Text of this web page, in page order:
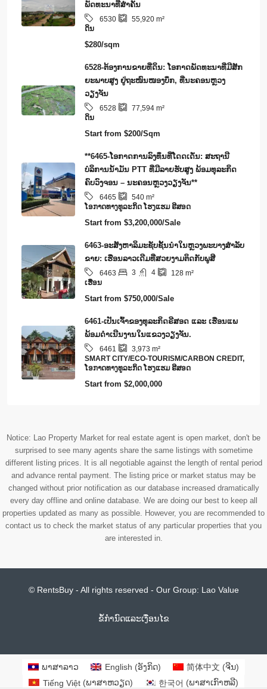
ພັດທະນາທີ່ສໍາຄັນ
6530 55,920 m²
ດິນ
$280/sqm
6528-ຕ້ອງການຂາຍທີ່ດິນ: ໂອກາດພັດທະນາທີ່ມີສັກ
ຍະພາບສູງ ຢູ່ຖະໜົນໜອງບຶກ, ທີ່ນະຄອນຫຼວງ
ວຽງຈັນ
6528 77,594 m²
ດິນ
Start from $200/Sqm
**6465-ໂອກາດການລົງທຶນທີ່ໂດດເດັ່ນ: ສະຖານີ
ບໍລິການນໍ້າມັນ PTT ທີ່ມີລາຍຮັບສູງ ພ້ອມທຸລະກິດ
ຄົບວົງຈອນ – ນະຄອນຫຼວງວຽງຈັນ**
6465 540 m²
​ໂອ​ກາດ​ທາງ​ທ​ູ​ລະ​ກິດ ໂຮງ​ແຮມ ຣີ​ສອດ
Start from $3,200,000/Sale
6463-ອະສັງຫາລິມະຊັບຊັ້ນນໍາໃນຫຼວງພະບາງສຳລັບ
ຂາຍ: ເຮືອນລາວເດີມທີ່ສວຍງາມຕິດກັບພູສີ
6463 3 4 128 m²
ເຮືອນ
Start from $750,000/Sale
6461-ເປັນເຈົ້າຂອງທຸລະກິດຣີສອດ ແລະ ເຮືອນແພ
ພ້ອມດໍາເນີນງານໃນແຂວງວຽງຈັນ.
6461 3,973 m²
SMART CITY/ECO-TOURISM/CARBON CREDIT,
​ໂອ​ກາດ​ທາງ​ທ​ູ​ລະ​ກິດ ໂຮງ​ແຮມ ຣີ​ສອດ
Start from $2,000,000
Notice: Lao Property Market for real estate agent is open market, don't be
surprised to see many agents share the same listings with sometime
different listing prices. It is all negotiable against the length of rental period
and advance rental payment. The listing price or market status may be
changed without prior notification as our database increased dramatically
every day offline and online database. We are doing our best to keep all
properties updated as many as possible. However, you are recommended to
contact us to check the market status of any particular properties that you
are interested in.
© RentsBuy - All rights reserved - Our Group: Lao Value
ຂໍ້ກຳນົດແລະເງື່ອນໄຂ
ພາສາລາວ English (​ອັງ​ກິດ) 简体中文 (ຈີນ)
Tiếng Việt(ພາສາຫວຽດ) 한국어 (ພາສາເກົາຫລີ)